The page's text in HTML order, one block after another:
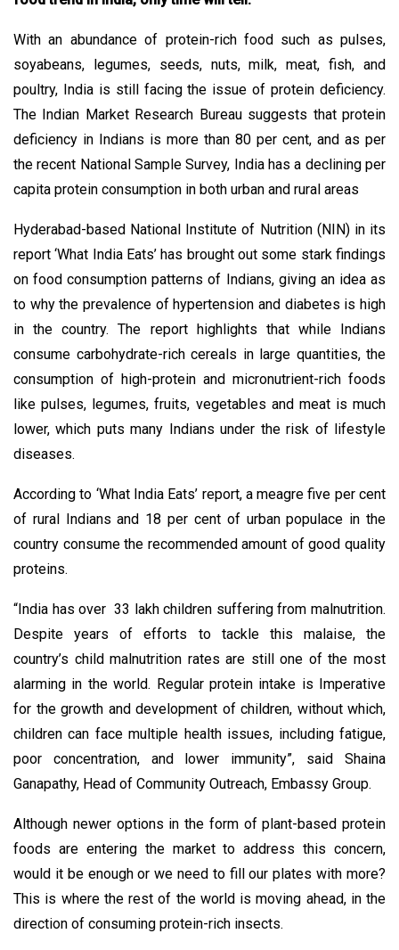
With an abundance of protein-rich food such as pulses,
soyabeans, legumes, seeds, nuts, milk, meat, fish, and
poultry, India is still facing the issue of protein deficiency.
The Indian Market Research Bureau suggests that protein
deficiency in Indians is more than 80 per cent, and as per
the recent National Sample Survey, India has a declining per
capita protein consumption in both urban and rural areas
Hyderabad-based National Institute of Nutrition (NIN) in its
report ‘What India Eats’ has brought out some stark findings
on food consumption patterns of Indians, giving an idea as
to why the prevalence of hypertension and diabetes is high
in the country. The report highlights that while Indians
consume carbohydrate-rich cereals in large quantities, the
consumption of high-protein and micronutrient-rich foods
like pulses, legumes, fruits, vegetables and meat is much
lower, which puts many Indians under the risk of lifestyle
diseases.
According to ‘What India Eats’ report, a meagre five per cent
of rural Indians and 18 per cent of urban populace in the
country consume the recommended amount of good quality
proteins.
“India has over 33 lakh children suffering from malnutrition.
Despite years of efforts to tackle this malaise, the
country’s child malnutrition rates are still one of the most
alarming in the world. Regular protein intake is Imperative
for the growth and development of children, without which,
children can face multiple health issues, including fatigue,
poor concentration, and lower immunity”, said Shaina
Ganapathy, Head of Community Outreach, Embassy Group.
Although newer options in the form of plant-based protein
foods are entering the market to address this concern,
would it be enough or we need to fill our plates with more?
This is where the rest of the world is moving ahead, in the
direction of consuming protein-rich insects.